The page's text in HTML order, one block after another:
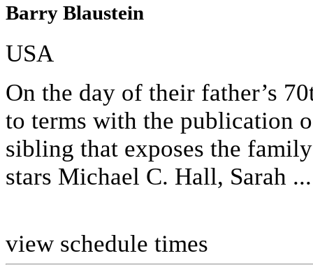
Barry Blaustein
USA
On the day of their father’s
to terms with the publication
sibling that exposes the
stars Michael C. Hall, Sarah ...
view schedule times